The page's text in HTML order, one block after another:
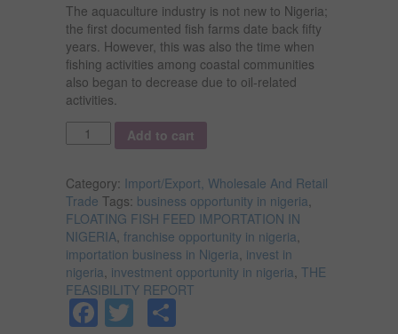
The aquaculture industry is not new to Nigeria;
the first documented fish farms date back fifty
years. However, this was also the time when
fishing activities among coastal communities
also began to decrease due to oil-related
activities.
Quantity
Add to cart
Category: Import/Export, Wholesale And Retail
Trade Tags: business opportunity in nigeria
FLOATING FISH FEED IMPORTATION IN
NIGERIA franchise opportunity in nigeria
importation business in Nigeria invest in
nigeria investment opportunity in nigeria THE
FEASIBILITY REPORT
Facebook
Twitter